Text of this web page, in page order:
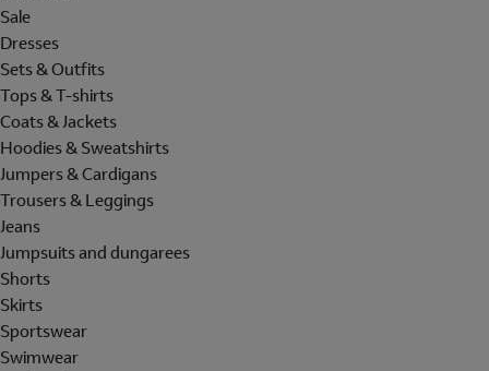
Sale
Dresses
Sets & Outfits
Tops & T-shirts
Coats & Jackets
Hoodies & Sweatshirts
Jumpers & Cardigans
Trousers & Leggings
Jeans
Jumpsuits and dungarees
Shorts
Skirts
Sportswear
Swimwear